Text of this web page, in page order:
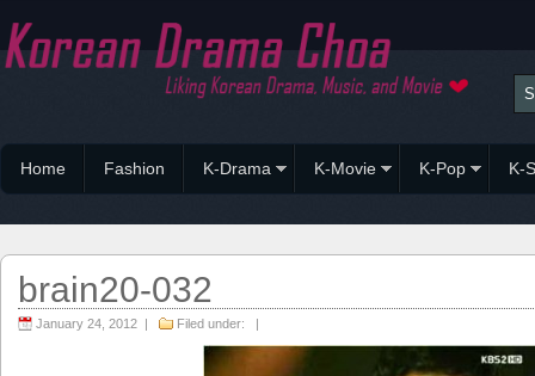
Home Fashion K-Drama K-Movie K-Pop K-
brain20-032
January 24, 2012 | Filed under: |